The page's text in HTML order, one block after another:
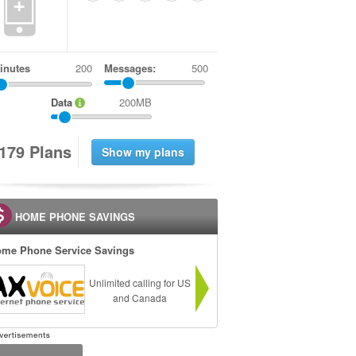
Messages: 500
Data 200MB
79 Plans
HOME PHONE SAVINGS
Phone Service Savings
Unlimited calling for US
and Canada